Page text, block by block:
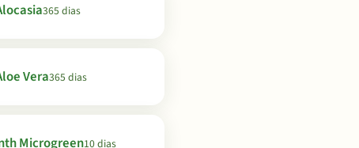
365 dias
Vera365 dias
Microgreen10 dias